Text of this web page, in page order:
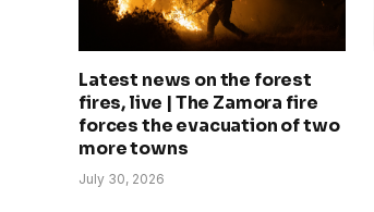
Latest news on the forest
fires, live | The Zamora fire
forces the evacuation of two
more towns
July 30, 2026